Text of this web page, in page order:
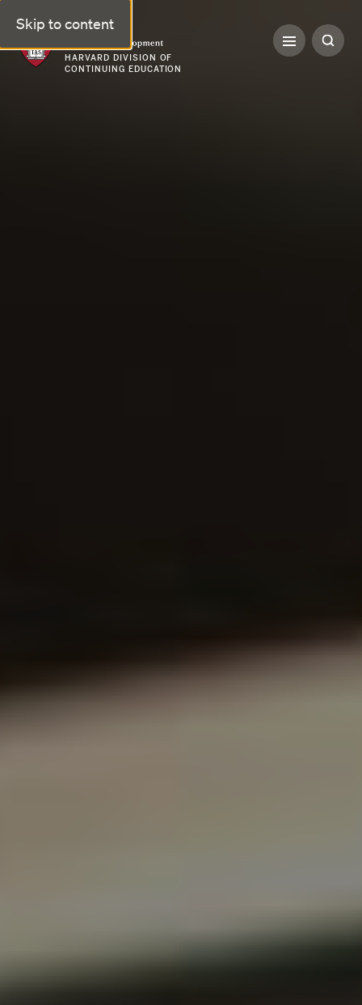
Skip to content
Professional & Executive Development | Harvard DCE
HARVARD DIVISION OF
CONTINUING EDUCATION